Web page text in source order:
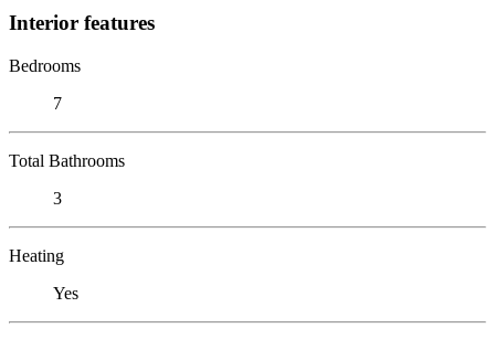
Interior features
Bedrooms
7
Total Bathrooms
3
Heating
Yes